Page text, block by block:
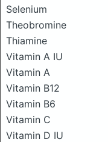
Selenium
Theobromine
Thiamine
Vitamin A IU
Vitamin A
Vitamin B12
Vitamin B6
Vitamin C
Vitamin D IU